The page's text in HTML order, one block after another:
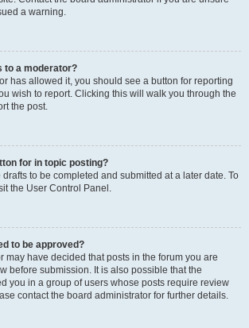
a warning.
to a moderator?
has allowed it, you should see a button for reporting
wish to report. Clicking this will walk you through the
the post.
for in topic posting?
to be completed and submitted at a later date. To
the User Control Panel.
to be approved?
may have decided that posts in the forum you are
before submission. It is also possible that the
you in a group of users whose posts require review
contact the board administrator for further details.